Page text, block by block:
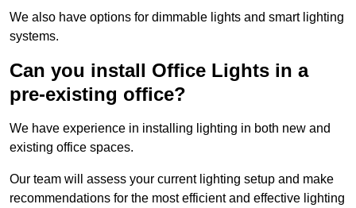
We also have options for dimmable lights and smart lighting
systems.
Can you install Office Lights in a
pre-existing office?
We have experience in installing lighting in both new and
existing office spaces.
Our team will assess your current lighting setup and make
recommendations for the most efficient and effective lighting